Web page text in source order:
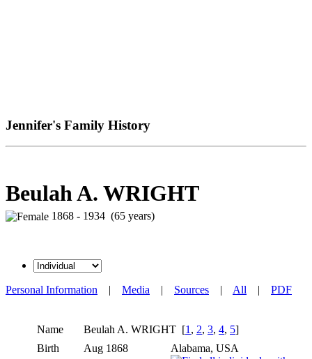
Jennifer's Family History
Beulah A. WRIGHT
1868 - 1934 (65 years)
Personal Information | Media | Sources | All | PDF
Name Beulah A. WRIGHT [1 , 2, 3, 4, 5]
Birth
Aug 1868 Alabama, USA